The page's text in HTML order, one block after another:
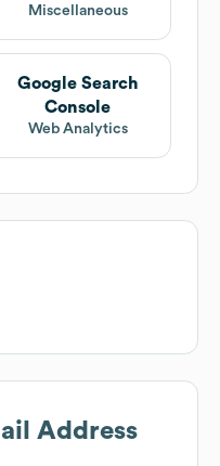
Miscellaneous
Google Search
Console
Web Analytics
Address